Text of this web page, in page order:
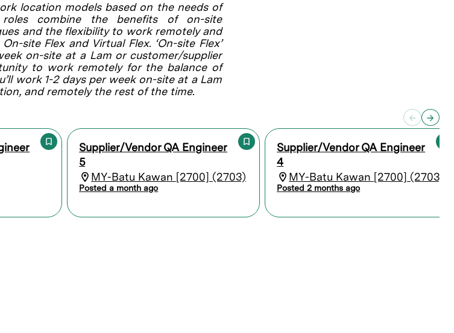
location models based on the needs of
combine the benefits of on-site
and the flexibility to work remotely and
site Flex and Virtual Flex. ‘On-site Flex’
on-site at a Lam or customer/supplier
to work remotely for the balance of
work 1-2 days per week on-site at a Lam
and remotely the rest of the time.
Supplier/Vendor QA Engineer
5
MY-Batu Kawan [2700] (2703)
Posted a month ago
Supplier/Vendor QA Engineer
4
MY-Batu Kawan [2700] (2703)
Posted 2 months ago